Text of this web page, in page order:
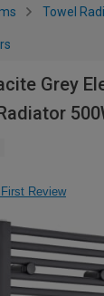
Towel
Grey
Review